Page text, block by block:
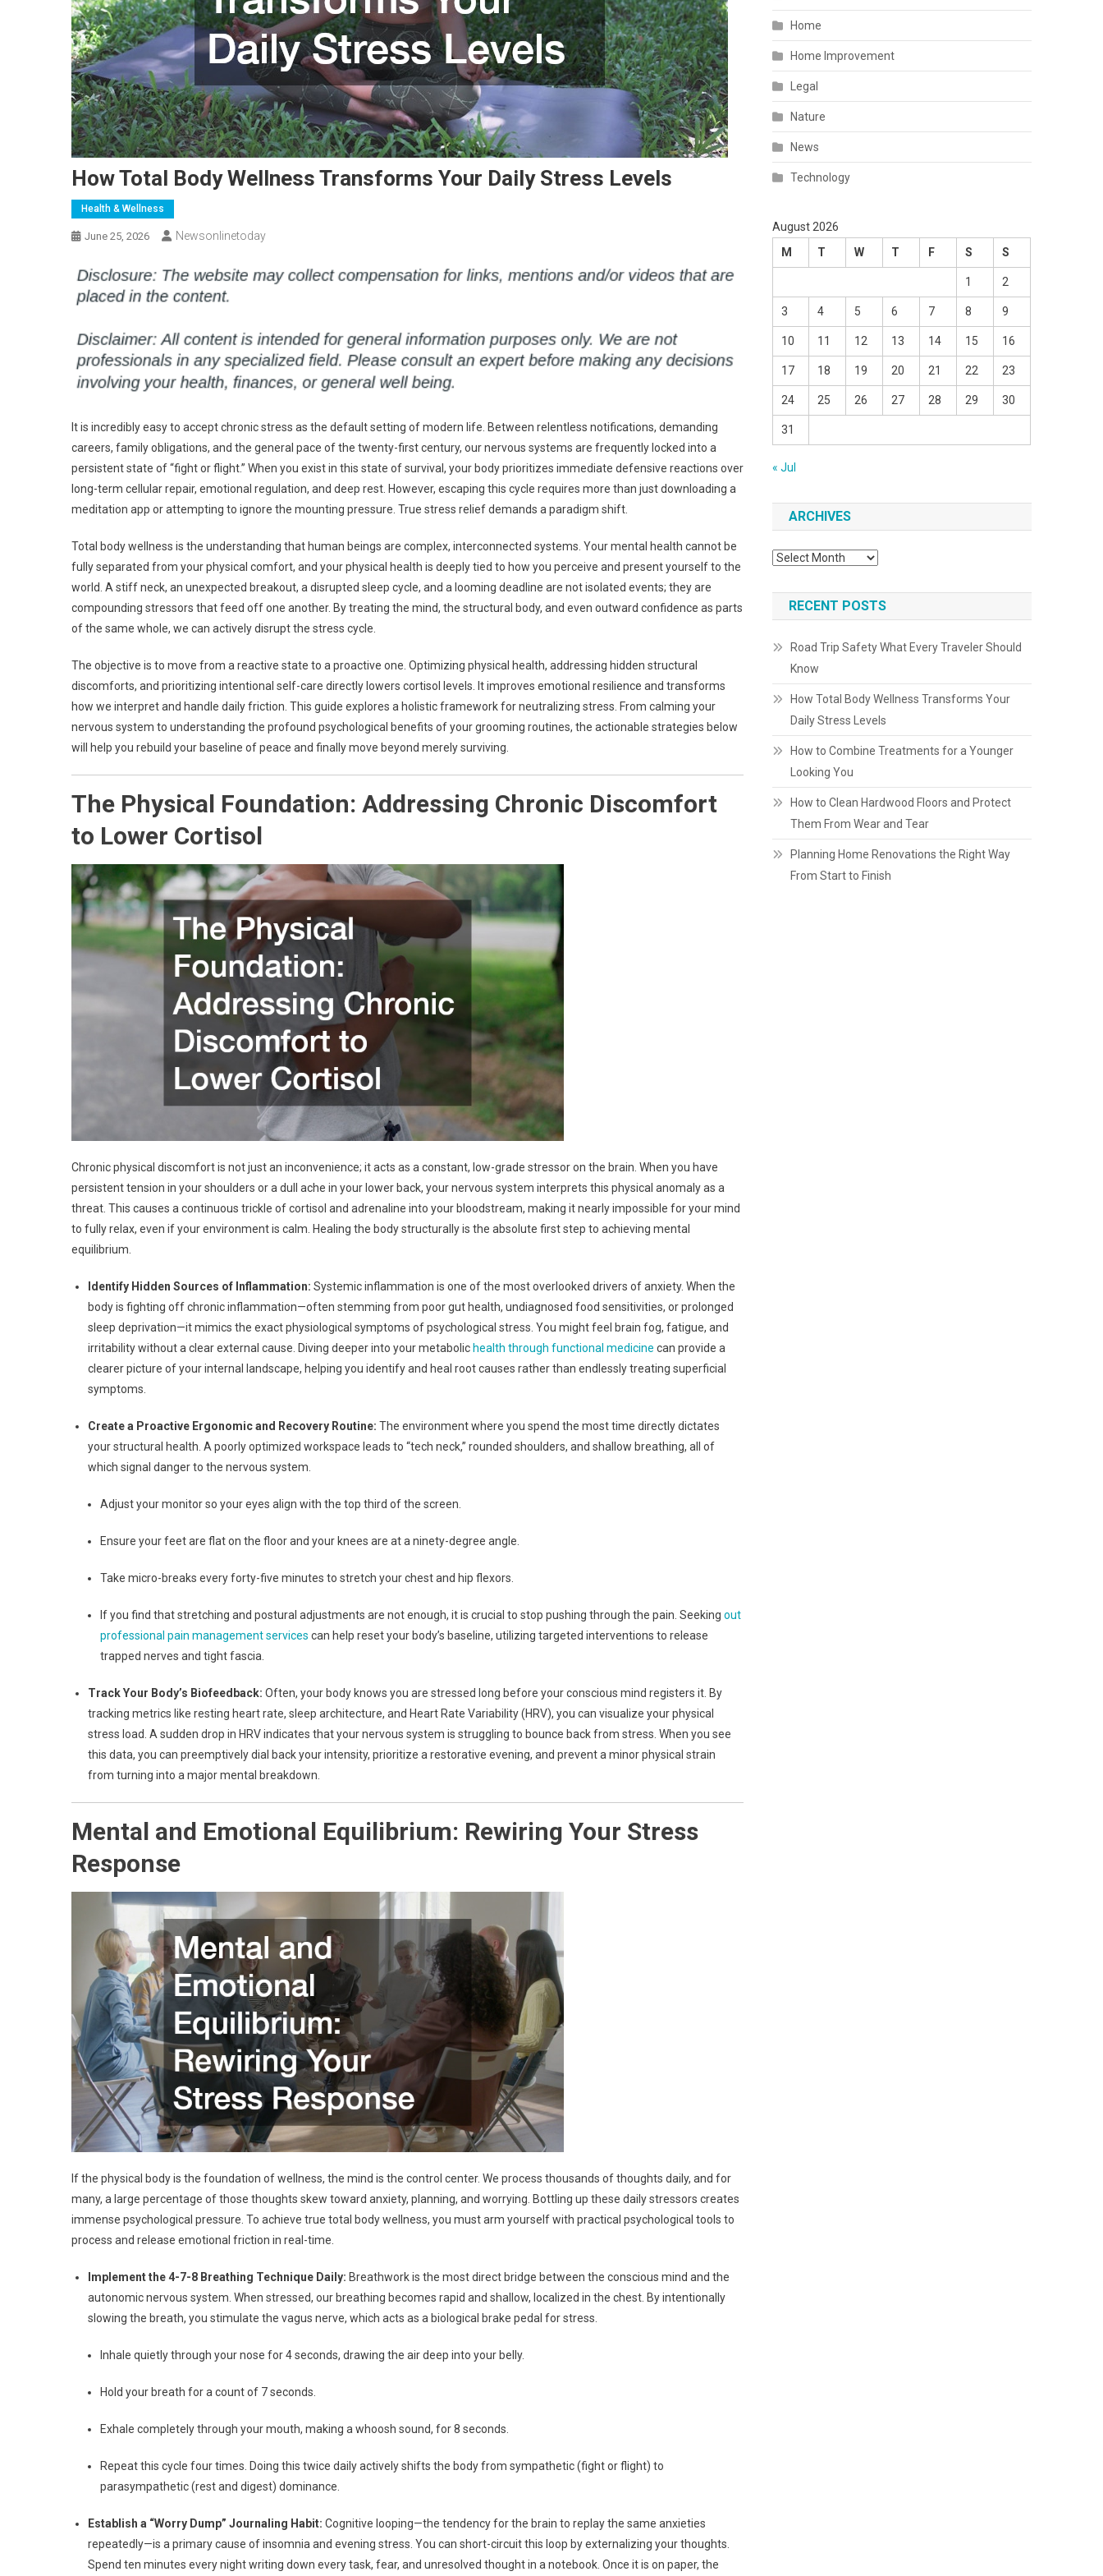
How Total Body Wellness Transforms Your Daily Stress Levels
Health & Wellness
June 25, 2026 Newsonlinetoday
It is incredibly easy to accept chronic stress as the default setting of modern life. Between relentless notifications, demanding
careers, family obligations, and the general pace of the twenty-first century, our nervous systems are frequently locked into a
persistent state of “fight or flight.” When you exist in this state of survival, your body prioritizes immediate defensive reactions over
long-term cellular repair, emotional regulation, and deep rest. However, escaping this cycle requires more than just downloading a
meditation app or attempting to ignore the mounting pressure. True stress relief demands a paradigm shift.
Total body wellness is the understanding that human beings are complex, interconnected systems. Your mental health cannot be
fully separated from your physical comfort, and your physical health is deeply tied to how you perceive and present yourself to the
world. A stiff neck, an unexpected breakout, a disrupted sleep cycle, and a looming deadline are not isolated events; they are
compounding stressors that feed off one another. By treating the mind, the structural body, and even outward confidence as parts
of the same whole, we can actively disrupt the stress cycle.
The objective is to move from a reactive state to a proactive one. Optimizing physical health, addressing hidden structural
discomforts, and prioritizing intentional self-care directly lowers cortisol levels. It improves emotional resilience and transforms
how we interpret and handle daily friction. This guide explores a holistic framework for neutralizing stress. From calming your
nervous system to understanding the profound psychological benefits of your grooming routines, the actionable strategies below
will help you rebuild your baseline of peace and finally move beyond merely surviving.
The Physical Foundation: Addressing Chronic Discomfort
to Lower Cortisol
Chronic physical discomfort is not just an inconvenience; it acts as a constant, low-grade stressor on the brain. When you have
persistent tension in your shoulders or a dull ache in your lower back, your nervous system interprets this physical anomaly as a
threat. This causes a continuous trickle of cortisol and adrenaline into your bloodstream, making it nearly impossible for your mind
to fully relax, even if your environment is calm. Healing the body structurally is the absolute first step to achieving mental
equilibrium.
Identify Hidden Sources of Inflammation: Systemic inflammation is one of the most overlooked drivers of anxiety. When the
body is fighting off chronic inflammation—often stemming from poor gut health, undiagnosed food sensitivities, or prolonged
sleep deprivation—it mimics the exact physiological symptoms of psychological stress. You might feel brain fog, fatigue, and
irritability without a clear external cause. Diving deeper into your metabolic health through functional medicine can provide a
clearer picture of your internal landscape, helping you identify and heal root causes rather than endlessly treating superficial
symptoms.
Create a Proactive Ergonomic and Recovery Routine: The environment where you spend the most time directly dictates
your structural health. A poorly optimized workspace leads to “tech neck,” rounded shoulders, and shallow breathing, all of
which signal danger to the nervous system.
Adjust your monitor so your eyes align with the top third of the screen.
Ensure your feet are flat on the floor and your knees are at a ninety-degree angle.
Take micro-breaks every forty-five minutes to stretch your chest and hip flexors.
If you find that stretching and postural adjustments are not enough, it is crucial to stop pushing through the pain. Seeking out
professional pain management services can help reset your body’s baseline, utilizing targeted interventions to release
trapped nerves and tight fascia.
Track Your Body’s Biofeedback: Often, your body knows you are stressed long before your conscious mind registers it. By
tracking metrics like resting heart rate, sleep architecture, and Heart Rate Variability (HRV), you can visualize your physical
stress load. A sudden drop in HRV indicates that your nervous system is struggling to bounce back from stress. When you see
this data, you can preemptively dial back your intensity, prioritize a restorative evening, and prevent a minor physical strain
from turning into a major mental breakdown.
Mental and Emotional Equilibrium: Rewiring Your Stress
Response
If the physical body is the foundation of wellness, the mind is the control center. We process thousands of thoughts daily, and for
many, a large percentage of those thoughts skew toward anxiety, planning, and worrying. Bottling up these daily stressors creates
immense psychological pressure. To achieve true total body wellness, you must arm yourself with practical psychological tools to
process and release emotional friction in real-time.
Implement the 4-7-8 Breathing Technique Daily: Breathwork is the most direct bridge between the conscious mind and the
autonomic nervous system. When stressed, our breathing becomes rapid and shallow, localized in the chest. By intentionally
slowing the breath, you stimulate the vagus nerve, which acts as a biological brake pedal for stress.
Inhale quietly through your nose for 4 seconds, drawing the air deep into your belly.
Hold your breath for a count of 7 seconds.
Exhale completely through your mouth, making a whoosh sound, for 8 seconds.
Repeat this cycle four times. Doing this twice daily actively shifts the body from sympathetic (fight or flight) to
parasympathetic (rest and digest) dominance.
Establish a “Worry Dump” Journaling Habit: Cognitive looping—the tendency for the brain to replay the same anxieties
repeatedly—is a primary cause of insomnia and evening stress. You can short-circuit this loop by externalizing your thoughts.
Spend ten minutes every night writing down every task, fear, and unresolved thought in a notebook. Once it is on paper, the
Home
Home Improvement
Legal
Nature
News
Technology
August 2026
M
T W T F S S
1 2
3 4 5 6 7 8 9
10 11 12 13 14 15 16
17 18 19 20 21 22 23
24 25 26 27 28 29 30
31
« Jul
ARCHIVES
Archives
RECENT POSTS
Road Trip Safety What Every Traveler Should
Know
How Total Body Wellness Transforms Your
Daily Stress Levels
How to Combine Treatments for a Younger
Looking You
How to Clean Hardwood Floors and Protect
Them From Wear and Tear
Planning Home Renovations the Right Way
From Start to Finish